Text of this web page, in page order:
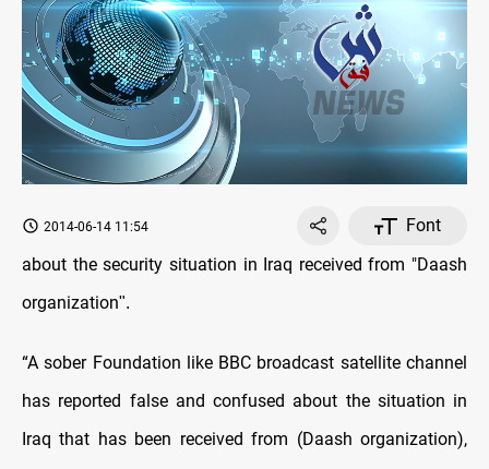
2014-06-14 11:54
Font
about the security situation in Iraq received from "Daash
organization."
“A sober Foundation like BBC broadcast satellite channel
has reported false and confused about the situation in
Iraq that has been received from (Daash organization),